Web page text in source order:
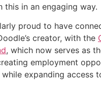
this in an engaging way.
proud to have
creator, with the
, which now serves as
employment
expanding access